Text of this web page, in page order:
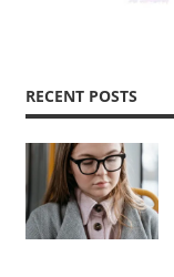
RECENT POSTS